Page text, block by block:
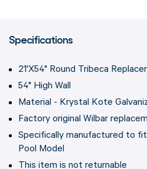
Specifications
21'X54" Round Tribeca
54" High Wall
Material - Krystal Kote
Factory original Wilbar
Specifically manufactured to fit
Pool Model
This item is not returnable